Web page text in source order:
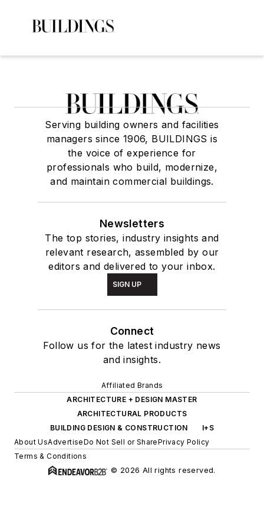
Serving building owners and facilities
managers since 1906, BUILDINGS is
the voice of experience for
professionals who build, modernize,
and maintain commercial buildings.
Newsletters
The top stories, industry insights and
relevant research, assembled by our
editors and delivered to your inbox.
SIGN UP
Connect
Follow us for the latest industry news
and insights.
Affiliated Brands
ARCHITECTURE + DESIGN MASTER
ARCHITECTURAL PRODUCTS
BUILDING DESIGN & CONSTRUCTION
I+S
About UsAdvertiseDo Not Sell or SharePrivacy Policy
Terms & Conditions
© 2026 All rights reserved.